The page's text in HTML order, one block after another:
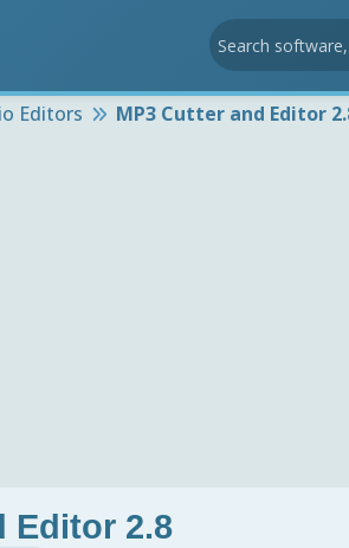
Editors MP3 Cutter and Editor
Editor 2.8